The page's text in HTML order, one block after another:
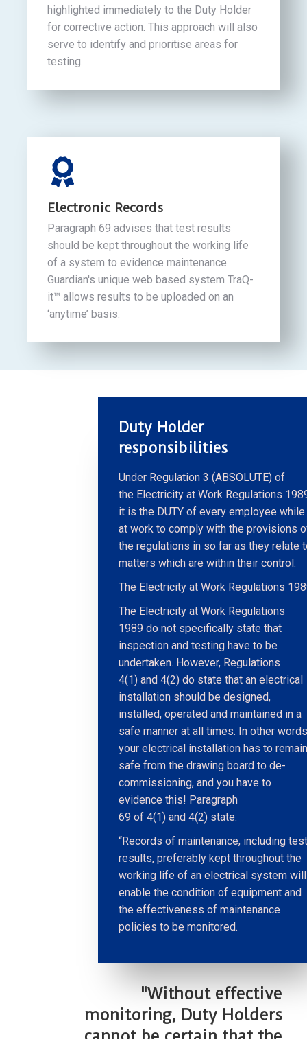
highlighted immediately to the Duty Holder
for corrective action. This approach will also
serve to identify and prioritise areas for
testing.
Electronic Records
Paragraph 69 advises that test results
should be kept throughout the working life
of a system to evidence maintenance.
Guardian's unique web based system TraQ-
it™ allows results to be uploaded on an
‘anytime’ basis.
Duty Holder
responsibilities
Under Regulation 3 (ABSOLUTE) of
the Electricity at Work Regulations
it is the DUTY of every employee while
at work to comply with the provisions
the regulations in so far as they relate
matters which are within their control.
The Electricity at Work Regulations
The Electricity at Work Regulations
1989 do not specifically state that
inspection and testing have to be
undertaken. However, Regulations
4(1) and 4(2) do state that an electrical
installation should be designed,
installed, operated and maintained in a
safe manner at all times. In other
your electrical installation has to remain
safe from the drawing board to de-
commissioning, and you have to
evidence this! Paragraph
69 of 4(1) and 4(2) state:
“Records of maintenance, including test
results, preferably kept throughout the
working life of an electrical system will
enable the condition of equipment and
the effectiveness of maintenance
policies to be monitored.
"Without effective
monitoring, Duty Holders